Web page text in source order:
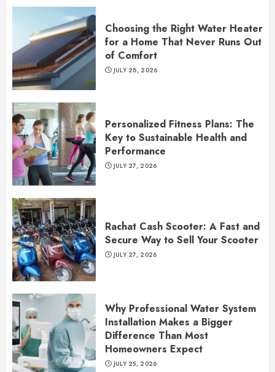
Choosing the Right Water Heater
for a Home That Never Runs Out
of Comfort
JULY 28, 2026
Personalized Fitness Plans: The
Key to Sustainable Health and
Performance
JULY 27, 2026
Rachat Cash Scooter: A Fast and
Secure Way to Sell Your Scooter
JULY 27, 2026
Why Professional Water System
Installation Makes a Bigger
Difference Than Most
Homeowners Expect
JULY 25, 2026